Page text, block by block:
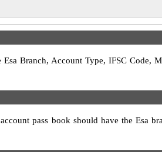
Branch, Account Type, IFSC Code,
pass book should have the Esa